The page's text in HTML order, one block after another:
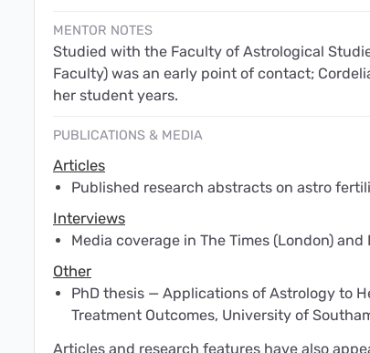
MENTOR NOTES
Studied with the Faculty of Astrological
Faculty) was an early point of contact;
her student years.
PUBLICATIONS & MEDIA
Articles
Published research abstracts on astro
Interviews
Media coverage in The Times (London) and
Other
PhD thesis — Applications of Astrology to
Treatment Outcomes, University of
Articles and research features have also